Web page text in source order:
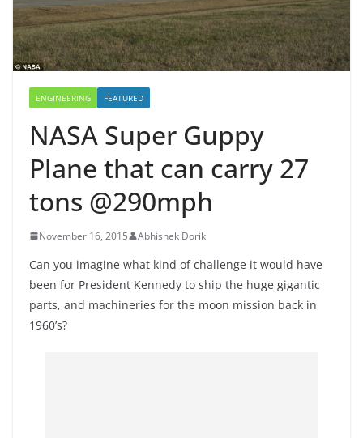
ENGINEERING FEATURED
NASA Super Guppy
Plane that can carry 27
tons @290mph
November 16, 2015 Abhishek Dorik
Can you imagine what kind of challenge it would have
been for President Kennedy to ship the huge gigantic
parts, and machineries for the moon mission back in
1960’s?